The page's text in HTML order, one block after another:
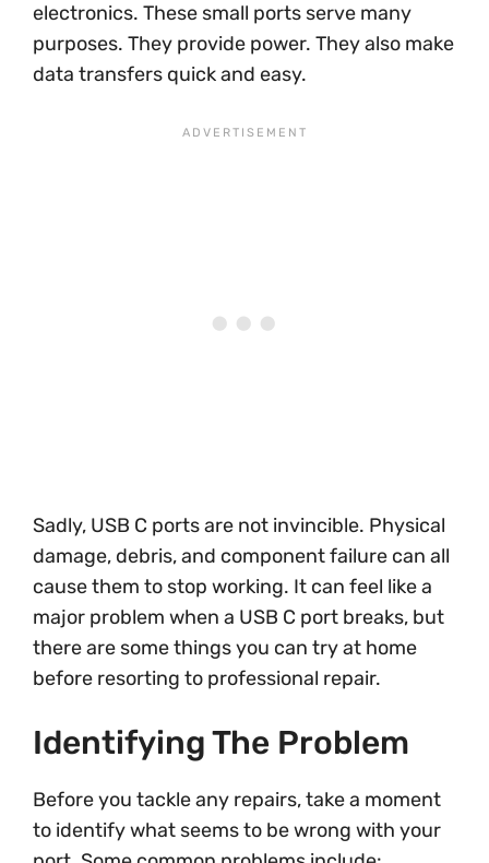
electronics. These small ports serve many
purposes. They provide power. They also make
data transfers quick and easy.
Sadly, USB C ports are not invincible. Physical
damage, debris, and component failure can all
cause them to stop working. It can feel like a
major problem when a USB C port breaks, but
there are some things you can try at home
before resorting to professional repair.
Identifying The Problem
Before you tackle any repairs, take a moment
to identify what seems to be wrong with your